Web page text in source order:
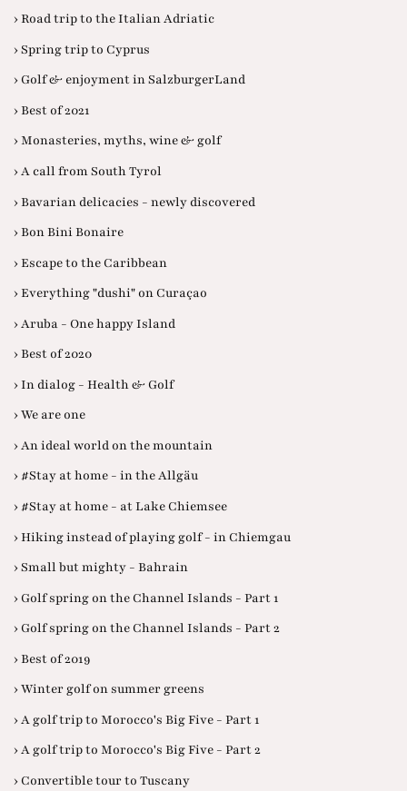
› Road trip to the Italian Adriatic
› Spring trip to Cyprus
› Golf & enjoyment in SalzburgerLand
› Best of 2021
› Monasteries, myths, wine & golf
› A call from South Tyrol
› Bavarian delicacies - newly discovered
› Bon Bini Bonaire
› Escape to the Caribbean
› Everything "dushi" on Curaçao
› Aruba - One happy Island
› Best of 2020
› In dialog - Health & Golf
› We are one
› An ideal world on the mountain
› #Stay at home - in the Allgäu
› #Stay at home - at Lake Chiemsee
› Hiking instead of playing golf - in Chiemgau
› Small but mighty - Bahrain
› Golf spring on the Channel Islands - Part 1
› Golf spring on the Channel Islands - Part 2
› Best of 2019
› Winter golf on summer greens
› A golf trip to Morocco's Big Five - Part 1
› A golf trip to Morocco's Big Five - Part 2
› Convertible tour to Tuscany